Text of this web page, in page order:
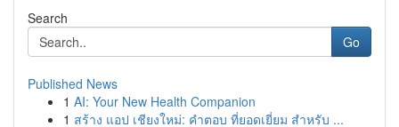
Search
Go
Published News
1 AI: Your New Health Companion
1 สร้าง แอป เชียงใหม่: คำตอบ ที่ยอดเยี่ยม สำหรับ ...